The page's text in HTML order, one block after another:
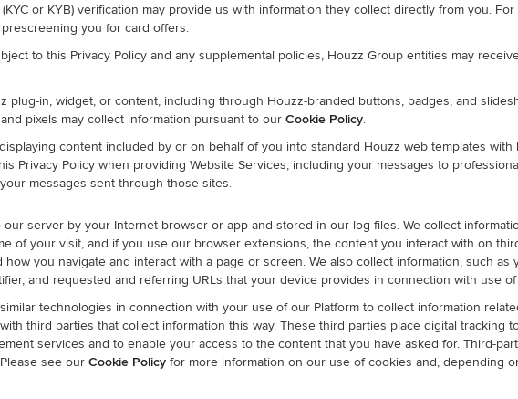
or KYB) verification may provide us with information they collect directly from you.
you for card offers.
to this Privacy Policy and any supplemental policies, Houzz Group entities may
plug-in, widget, or content, including through Houzz-branded buttons, badges, and
pixels may collect information pursuant to our Cookie Policy.
content included by or on behalf of you into standard Houzz web templates
Privacy Policy when providing Website Services, including your messages to
messages sent through those sites.
server by your Internet browser or app and stored in our log files. We collect
of your visit, and if you use our browser extensions, the content you interact with on
you navigate and interact with a page or screen. We also collect information, such
and requested and referring URLs that your device provides in connection with use
technologies in connection with your use of our Platform to collect information
third parties that collect information this way. These third parties place digital tracking
services and to enable your access to the content that you have asked for. Third-
see our Cookie Policy for more information on our use of cookies and, depending